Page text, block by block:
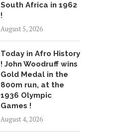
South Africa in 1962
!
August 5, 2026
Today in Afro History
! John Woodruff wins
Gold Medal in the
800m run, at the
1936 Olympic
Games !
August 4, 2026